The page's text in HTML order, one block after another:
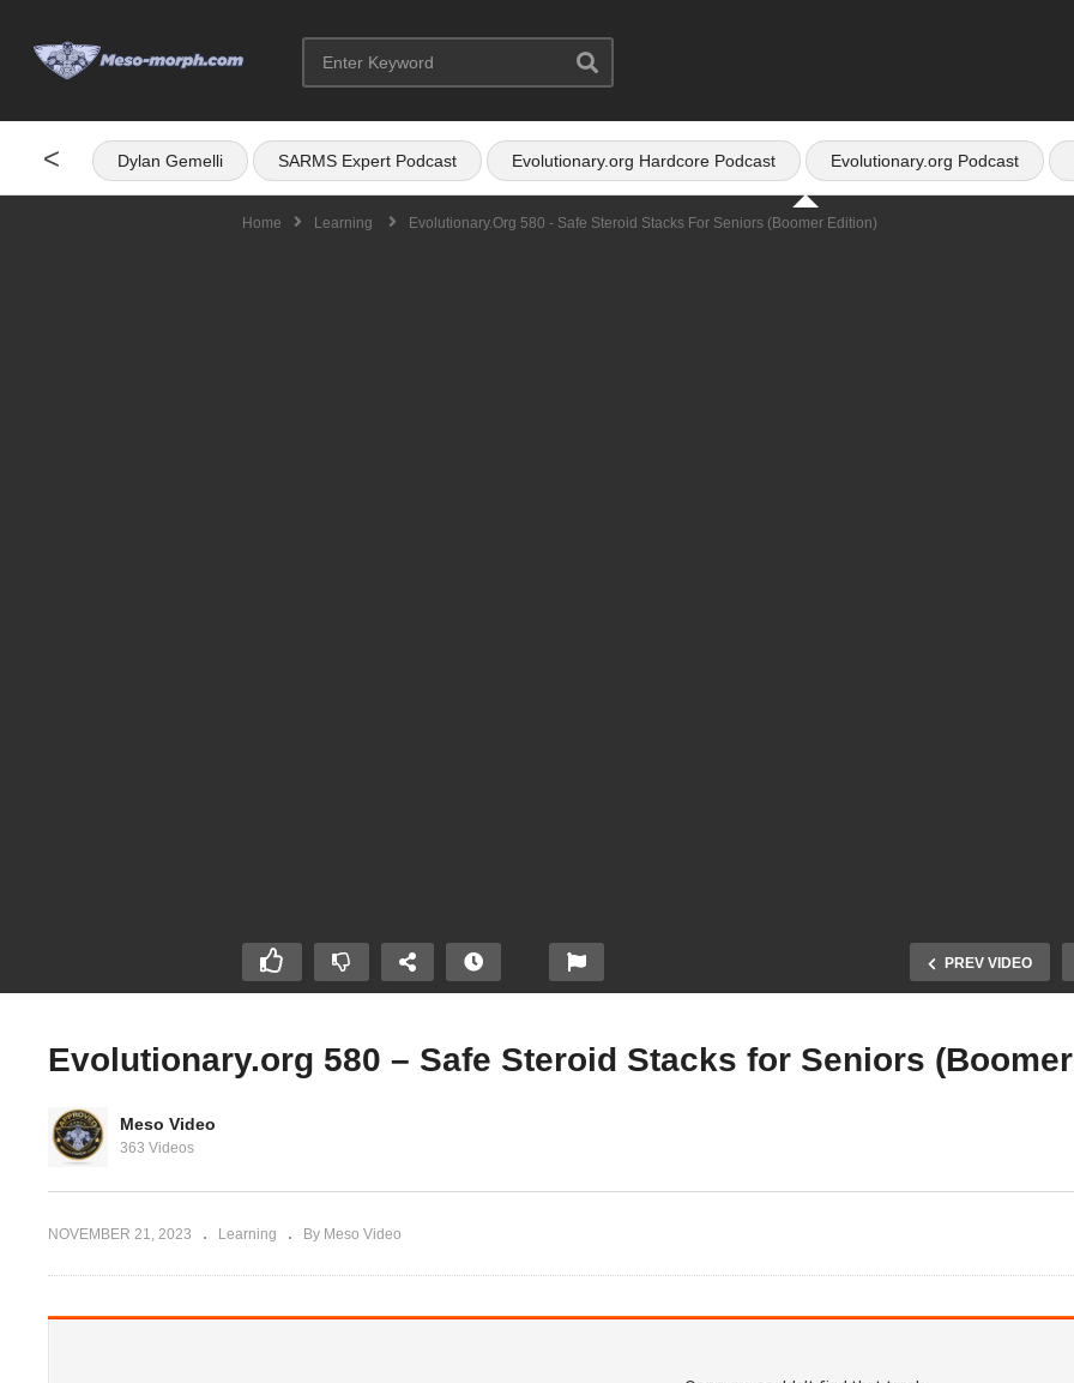
< Dylan Gemelli SARMS Expert Podcast Evolutionary.org Hardcore Podcast Evolutionary.org Podcast
Home Learning Evolutionary.org 580 - Safe Steroid Stacks For Seniors (Boomer Edition)
PREV VIDEO
gains
Supplements 9 – Stacking
N2Guard and HCGenerate,
Evolutionary.org 580 – Safe Steroid Stacks for Seniors
Meso Video
363 Videos
NOVEMBER 21, 2023 Learning By Meso Video